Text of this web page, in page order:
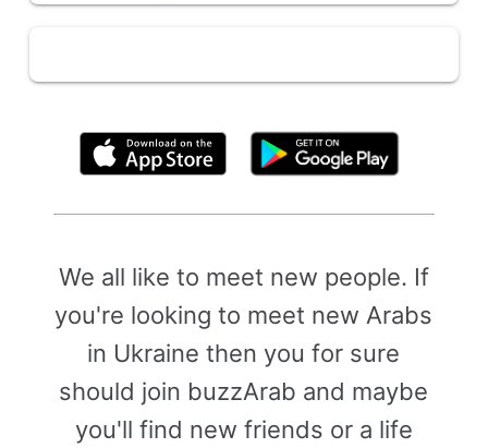
We all like to meet new people. If
you're looking to meet new Arabs
in Ukraine then you for sure
should join buzzArab and maybe
you'll find new friends or a life